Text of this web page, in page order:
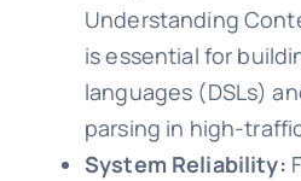
Understanding
is essential for
languages (DSLs)
parsing in high-
System Reliability: